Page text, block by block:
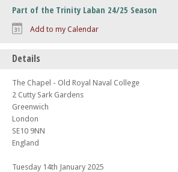
Part of the Trinity Laban 24/25 Season
Add to my Calendar
Details
The Chapel - Old Royal Naval College
2 Cutty Sark Gardens
Greenwich
London
SE10 9NN
England
Tuesday 14th January 2025